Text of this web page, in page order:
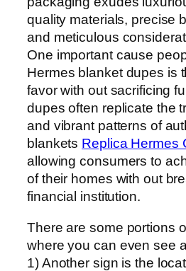
quality materials, precise
and meticulous
One important cause
Hermes blanket dupes is
favor with out sacrificing
dupes often replicate the
and vibrant patterns of
blankets Replica Hermes
allowing consumers to
of their homes with out
financial institution.
There are some portions
where you can even see
1) Another sign is the